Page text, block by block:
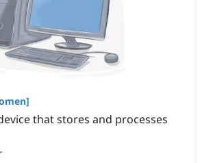
]
that stores and processes